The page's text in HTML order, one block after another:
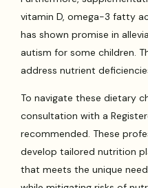
vitamin D, omega-3 fatty
has shown promise in
autism for some children.
address nutrient
To navigate these dietary
consultation with a
recommended. These
develop tailored nutrition
that meets the unique